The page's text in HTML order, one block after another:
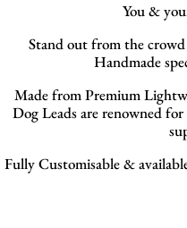
You &
Stand out from the
Handmade
Made from Premium
Dog Leads are renowned
Fully Customisable &